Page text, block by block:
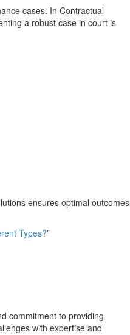
cases. In Contractual
a robust case in court is
ensures optimal outcomes
Types?”
commitment to providing
with expertise and